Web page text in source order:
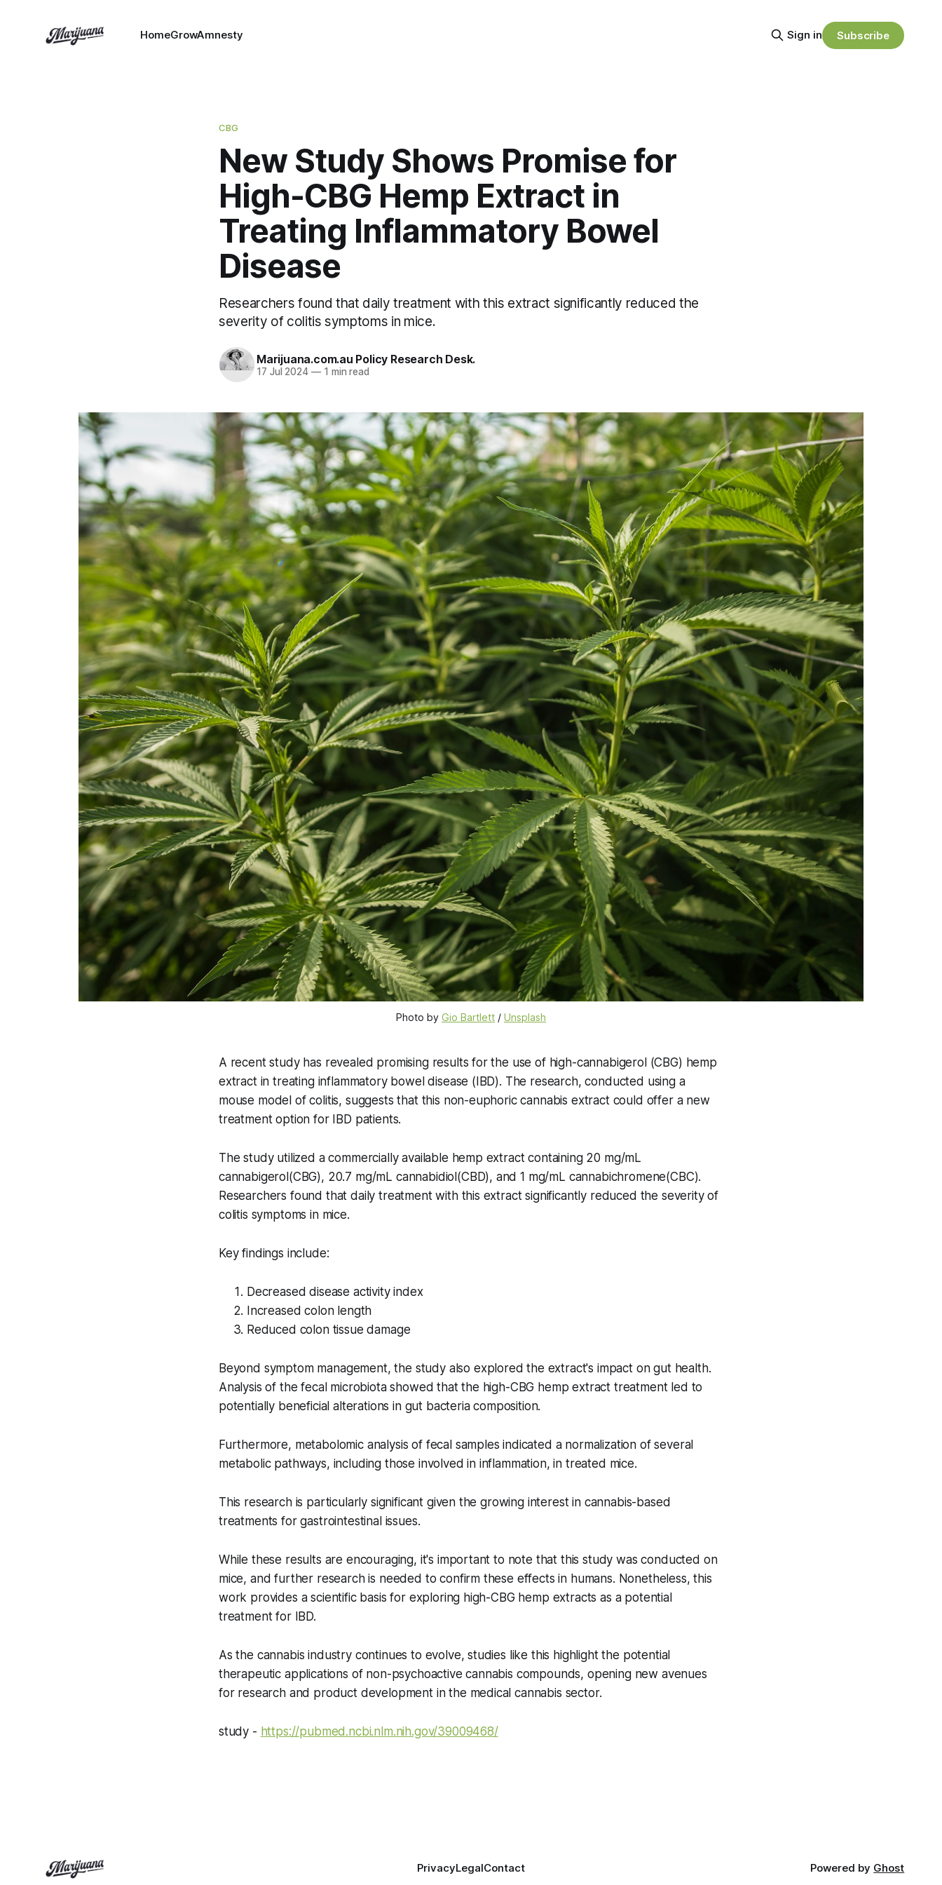
HomeGrowAmnesty Sign in Subscribe
CBG
New Study Shows Promise for
High-CBG Hemp Extract in
Treating Inflammatory Bowel
Disease
Researchers found that daily treatment with this extract significantly reduced the
severity of colitis symptoms in mice.
Marijuana.com.au Policy Research Desk.
17 Jul 2024 —1 min read
Photo by Gio Bartlett / Unsplash
A recent study has revealed promising results for the use of high-cannabigerol (CBG) hemp
extract in treating inflammatory bowel disease (IBD). The research, conducted using a
mouse model of colitis, suggests that this non-euphoric cannabis extract could offer a new
treatment option for IBD patients.
The study utilized a commercially available hemp extract containing 20 mg/mL
cannabigerol(CBG), 20.7 mg/mL cannabidiol(CBD), and 1 mg/mL cannabichromene(CBC).
Researchers found that daily treatment with this extract significantly reduced the severity of
colitis symptoms in mice.
Key findings include:
Decreased disease activity index
Increased colon length
Reduced colon tissue damage
Beyond symptom management, the study also explored the extract's impact on gut health.
Analysis of the fecal microbiota showed that the high-CBG hemp extract treatment led to
potentially beneficial alterations in gut bacteria composition.
Furthermore, metabolomic analysis of fecal samples indicated a normalization of several
metabolic pathways, including those involved in inflammation, in treated mice.
This research is particularly significant given the growing interest in cannabis-based
treatments for gastrointestinal issues.
While these results are encouraging, it's important to note that this study was conducted on
mice, and further research is needed to confirm these effects in humans. Nonetheless, this
work provides a scientific basis for exploring high-CBG hemp extracts as a potential
treatment for IBD.
As the cannabis industry continues to evolve, studies like this highlight the potential
therapeutic applications of non-psychoactive cannabis compounds, opening new avenues
for research and product development in the medical cannabis sector.
study - https://pubmed.ncbi.nlm.nih.gov/39009468/
PrivacyLegalContact Powered by Ghost